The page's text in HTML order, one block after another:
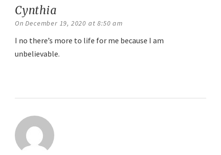
Cynthia
On December 19, 2020 at 8:50 am
I no there’s more to life for me because I am
unbelievable.